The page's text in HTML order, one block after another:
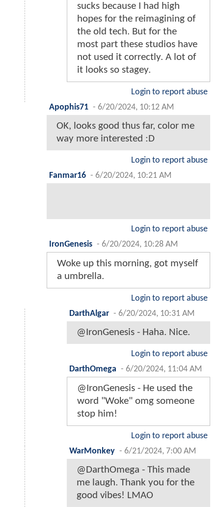
sucks because I had high
hopes for the reimagining of
the old tech. But for the
most part these studios have
not used it correctly. A lot of
it looks so stagey.
Login to report abuse
Apophis71 - 6/20/2024, 10:12 AM
OK, looks good thus far, color me
way more interested :D
Login to report abuse
Fanmar16 - 6/20/2024, 10:21 AM
Login to report abuse
IronGenesis - 6/20/2024, 10:28 AM
Woke up this morning, got myself
a umbrella.
Login to report abuse
DarthAlgar - 6/20/2024, 10:31 AM
@IronGenesis - Haha. Nice.
Login to report abuse
DarthOmega - 6/20/2024, 11:04 AM
@IronGenesis - He used the
word "Woke" omg someone
stop him!
Login to report abuse
WarMonkey - 6/21/2024, 7:00 AM
@DarthOmega - This made
me laugh. Thank you for the
good vibes! LMAO